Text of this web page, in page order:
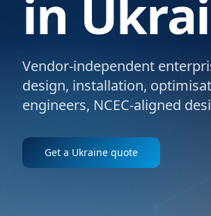
in
Vendor-independent
design, installation,
engineers, NCEC-aligned
Get a Ukraine quote